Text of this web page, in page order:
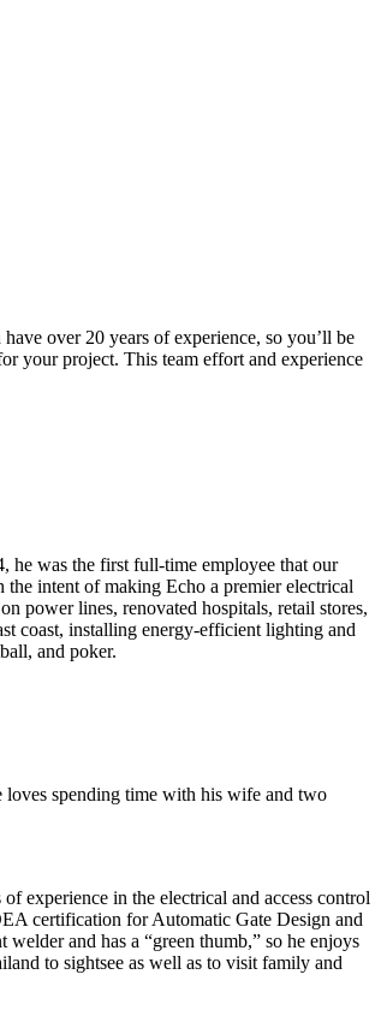
over 20 years of experience, so you’ll be
your project. This team effort and experience
he was the first full-time employee that our
intent of making Echo a premier electrical
power lines, renovated hospitals, retail stores,
coast, installing energy-efficient lighting and
and poker.
loves spending time with his wife and two
experience in the electrical and access control
certification for Automatic Gate Design and
and has a “green thumb,” so he enjoys
to sightsee as well as to visit family and